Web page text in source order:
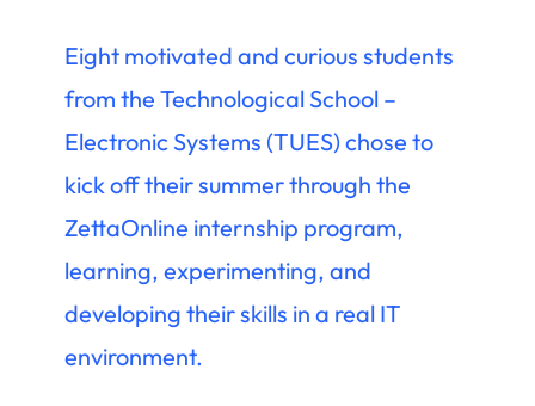
Eight motivated and curious students
from the Technological School –
Electronic Systems (TUES) chose to
kick off their summer through the
ZettaOnline internship program,
learning, experimenting, and
developing their skills in a real IT
environment.